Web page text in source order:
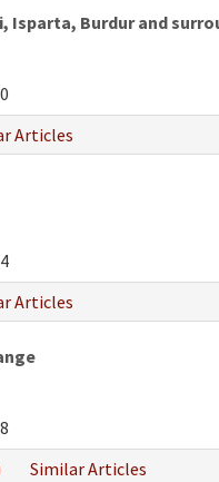
Burdur and
Articles
Articles
Similar Articles